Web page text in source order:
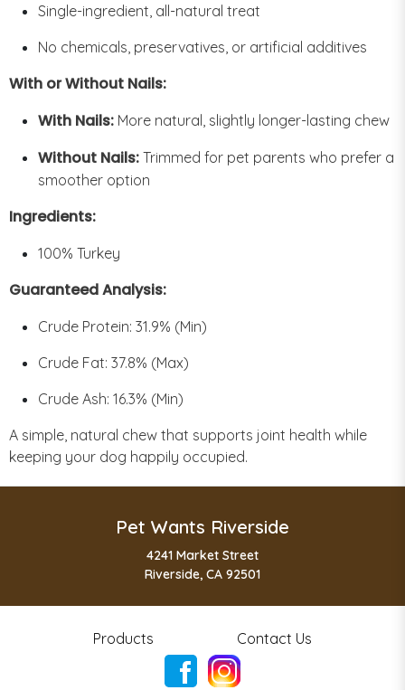
Single-ingredient, all-natural treat
No chemicals, preservatives, or artificial additives
With or Without Nails:
With Nails: More natural, slightly longer-lasting chew
Without Nails: Trimmed for pet parents who prefer a
smoother option
Ingredients:
100% Turkey
Guaranteed Analysis:
Crude Protein: 31.9% (Min)
Crude Fat: 37.8% (Max)
Crude Ash: 16.3% (Min)
A simple, natural chew that supports joint health while
keeping your dog happily occupied.
Pet Wants Riverside
4241 Market Street
Riverside, CA 92501
Products Contact Us